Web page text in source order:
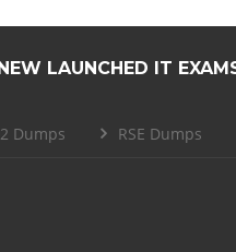
LAUNCHED IT
Dumps RSE Dumps